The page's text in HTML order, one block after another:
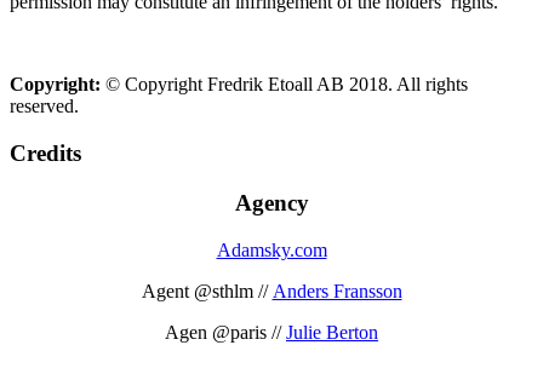
Copyright: © Copyright Fredrik Etoall AB 2018. All rights
reserved.
Credits
Agency
Adamsky.com
Agent @sthlm // Anders Fransson
Agen @paris //Julie Berton